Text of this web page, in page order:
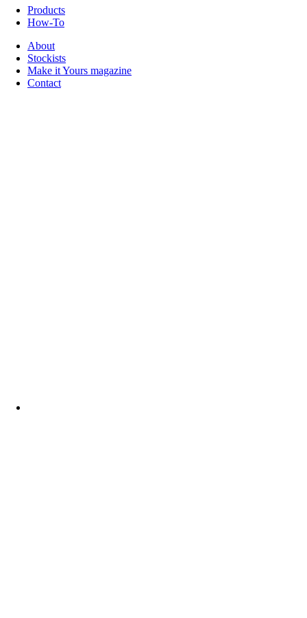
Products
How-To
About
Stockists
Make it Yours magazine
Contact